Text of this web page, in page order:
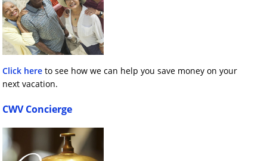
Click here to see how we can help you save money on your
next vacation.
CWV Concierge